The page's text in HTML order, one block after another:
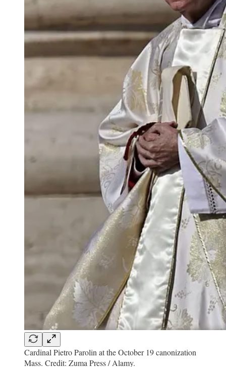
Cardinal Pietro Parolin at the October 19 canonization
Mass. Credit: Zuma Press / Alamy.